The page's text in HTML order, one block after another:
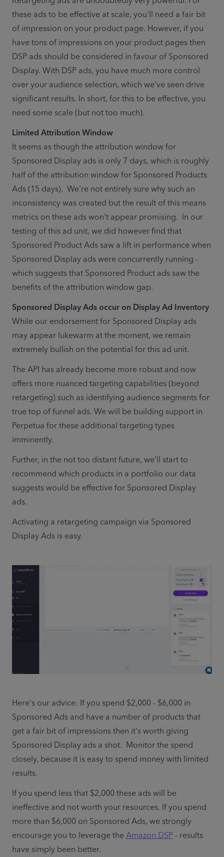
these ads to be effective at scale, you'll need a fair bit
of impression on your product page. However, if you
have tons of impressions on your product pages then
DSP ads should be considered in favour of Sponsored
Display. With DSP ads, you have much more control
over your audience selection, which we've seen drive
significant results. In short, for this to be effective, you
need some scale (but not too much).
It seems as though the attribution window for
Sponsored Display ads is only 7 days, which is roughly
half of the attribution window for Sponsored Products
Ads (15 days).  We're not entirely sure why such an
inconsistency was created but the result of this means
metrics on these ads won't appear promising.  In our
testing of this ad unit, we did however find that
Sponsored Product Ads saw a lift in performance when
Sponsored Display ads were concurrently running -
which suggests that Sponsored Product ads saw the
benefits of the attribution window gap.
While our endorsement for Sponsored Display ads
may appear lukewarm at the moment, we remain
extremely bullish on the potential for this ad unit.
The API has already become more robust and now
offers more nuanced targeting capabilities (beyond
retargeting) such as identifying audience segments for
true top of funnel ads. We will be building support in
Perpetua for these additional targeting types
imminently.
Further, in the not too distant future, we'll start to
recommend which products in a portfolio our data
suggests would be effective for Sponsored Display
ads.
Activating a retargeting campaign via Sponsored
Display Ads is easy.
Here's our advice: If you spend $2,000 - $6,000 in
Sponsored Ads and have a number of products that
get a fair bit of impressions then it's worth giving
Sponsored Display ads a shot.  Monitor the spend
closely, because it is easy to spend money with limited
results.
If you spend less that $2,000 these ads will be
ineffective and not worth your resources. If you spend
more than $6,000 on Sponsored Ads, we strongly
encourage you to leverage the Amazon DSP - results
have simply been better.